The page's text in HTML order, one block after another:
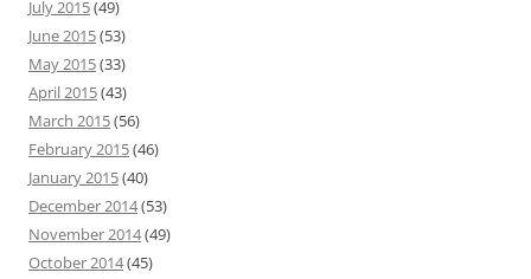
July 2015(49)
June 2015(53)
May 2015(33)
April 2015(43)
March 2015(56)
February 2015(46)
January 2015(40)
December 2014(53)
November 2014(49)
October 2014(45)